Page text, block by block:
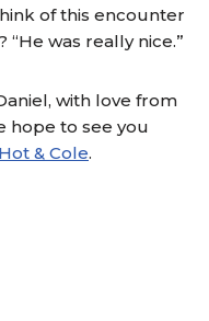
of this encounter
was really nice.”
with love from
hope to see you
& Cole.